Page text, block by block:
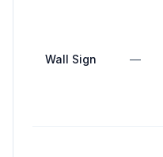
Wall Sign —